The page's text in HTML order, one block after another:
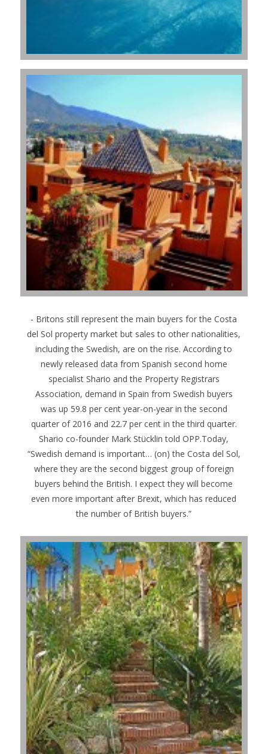
- Britons still represent the main buyers for the Costa
del Sol property market but sales to other nationalities,
including the Swedish, are on the rise. According to
newly released data from Spanish second home
specialist Shario and the Property Registrars
Association, demand in Spain from Swedish buyers
was up 59.8 per cent year-on-year in the second
quarter of 2016 and 22.7 per cent in the third quarter.
Shario co-founder Mark Stücklin told OPP.Today,
“Swedish demand is important… (on) the Costa del Sol,
where they are the second biggest group of foreign
buyers behind the British. I expect they will become
even more important after Brexit, which has reduced
the number of British buyers.”